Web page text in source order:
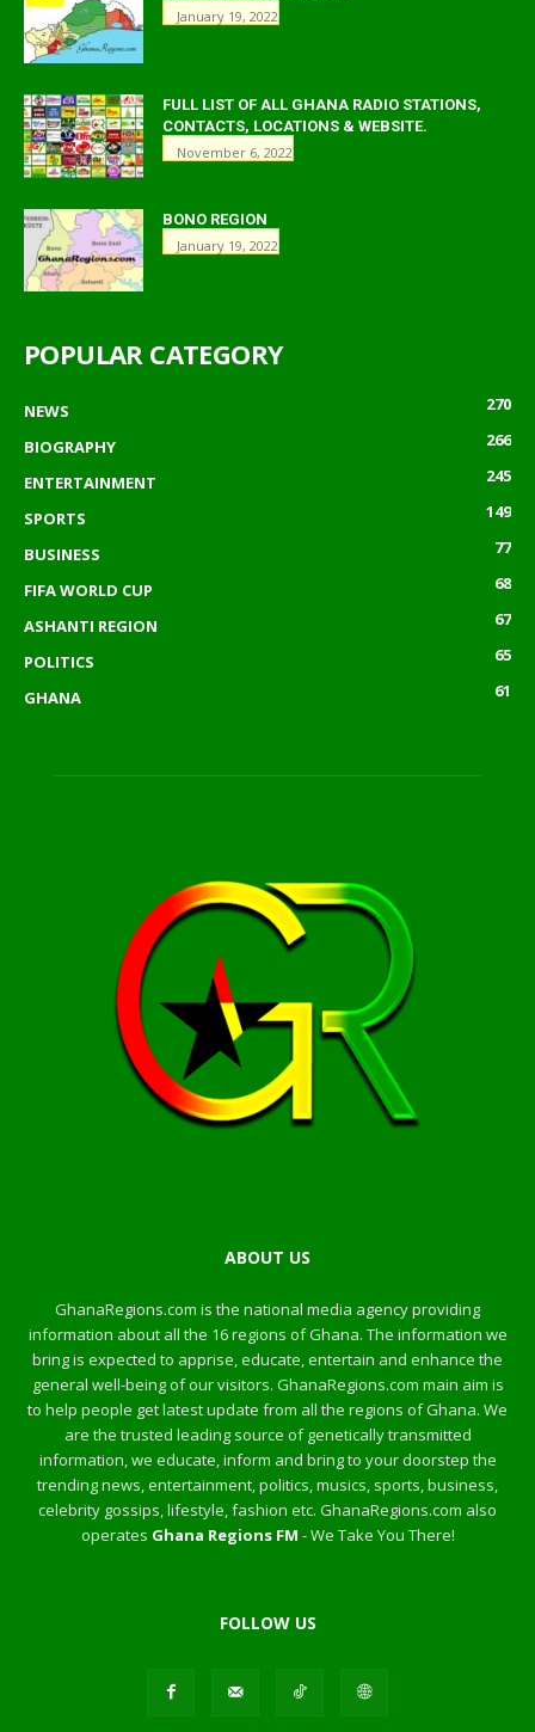
January 19, 2022
FULL LIST OF ALL GHANA RADIO STATIONS,
CONTACTS, LOCATIONS & WEBSITE.
November 6, 2022
BONO REGION
January 19, 2022
POPULAR CATEGORY
NEWS
270
BIOGRAPHY
266
ENTERTAINMENT
245
SPORTS
149
BUSINESS
77
FIFA WORLD CUP
68
ASHANTI REGION
67
POLITICS
65
GHANA
61
ABOUT US
GhanaRegions.com is the national media agency providing
information about all the 16 regions of Ghana. The information we
bring is expected to apprise, educate, entertain and enhance the
general well-being of our visitors. GhanaRegions.com main aim is
to help people get latest update from all the regions of Ghana. We
are the trusted leading source of genetically transmitted
information, we educate, inform and bring to your doorstep the
trending news, entertainment, politics, musics, sports, business,
celebrity gossips, lifestyle, fashion etc. GhanaRegions.com also
operates Ghana Regions FM - We Take You There!
FOLLOW US